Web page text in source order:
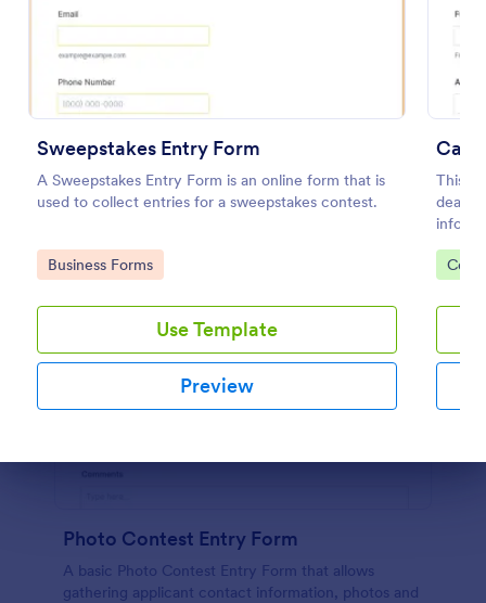
Sweepstakes Entry Form
A Sweepstakes Entry Form is an online form that is
used to collect entries for a sweepstakes contest.
Go to Category:
Business Forms
Use Template
Preview
Car
This
Go
Preview
Photo Contest Entry Form
A basic Photo Contest Entry Form that allows
gathering applicant contact information, photos and